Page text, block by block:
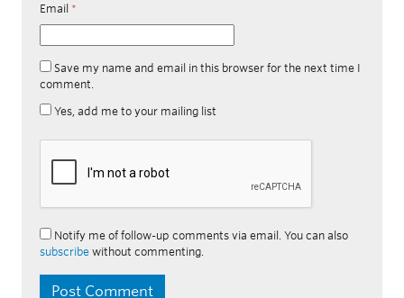
Email *
Save my name and email in this browser for the next time I
comment.
Yes, add me to your mailing list
Notify me of follow-up comments via email. You can also
subscribe without commenting.